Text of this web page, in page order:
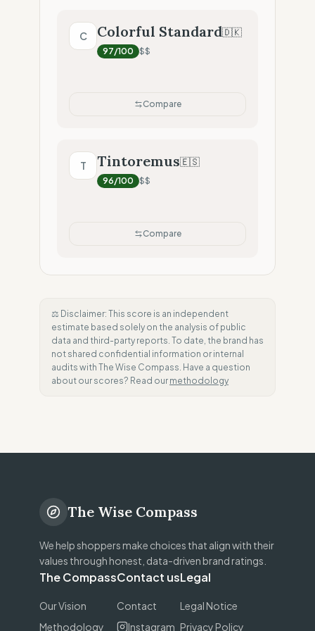
C Colorful Standard🇩🇰
97/100 $$
Compare
T Tintoremus🇪🇸
96/100 $$
Compare
⚖️ Disclaimer: This score is an independent
estimate based solely on the analysis of public
data and third-party reports. To date, the brand has
not shared confidential information or internal
audits with The Wise Compass. Have a question
about our scores? Read our methodology
The Wise Compass
We help shoppers make choices that align with their
values through honest, data-driven brand ratings.
The Compass
Our Vision
Methodology
Contact us
Contact
Instagram
Legal
Legal Notice
Privacy Policy